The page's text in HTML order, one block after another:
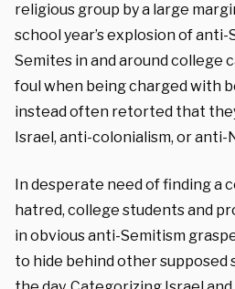
religious group by a large
school year’s explosion of
Semites in and around college
foul when being charged with
instead often retorted that
Israel, anti-colonialism, or anti-
In desperate need of finding a
hatred, college students and
in obvious anti-Semitism
to hide behind other supposed